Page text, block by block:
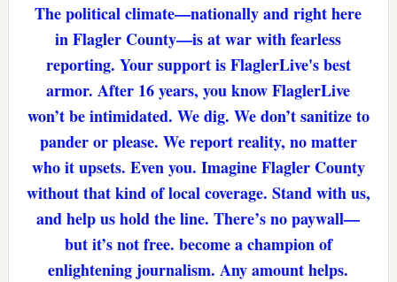
The political climate—nationally and right here
in Flagler County—is at war with fearless
reporting. Your support is FlaglerLive's best
armor. After 16 years, you know FlaglerLive
won’t be intimidated. We dig. We don’t sanitize to
pander or please. We report reality, no matter
who it upsets. Even you. Imagine Flagler County
without that kind of local coverage. Stand with us,
and help us hold the line. There’s no paywall—
but it’s not free. become a champion of
enlightening journalism. Any amount helps.